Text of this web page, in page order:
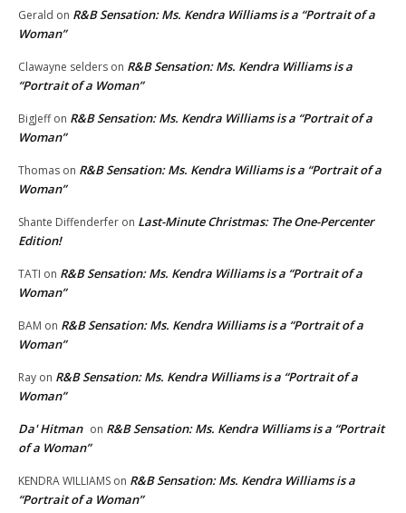
Gerald on R&B Sensation: Ms. Kendra Williams is a “Portrait of a
Woman”
Clawayne selders on R&B Sensation: Ms. Kendra Williams is a
“Portrait of a Woman”
BigJeffon R&B Sensation: Ms. Kendra Williams is a “Portrait of a
Woman”
Thomas on R&B Sensation: Ms. Kendra Williams is a “Portrait of a
Woman”
Shante Diffenderfer on Last-Minute Christmas: The One-Percenter
Edition!
TATI on R&B Sensation: Ms. Kendra Williams is a “Portrait of a
Woman”
BAM on R&B Sensation: Ms. Kendra Williams is a “Portrait of a
Woman”
Ray on R&B Sensation: Ms. Kendra Williams is a “Portrait of a
Woman”
Da' Hitman on R&B Sensation: Ms. Kendra Williams is a “Portrait
of a Woman”
KENDRA WILLIAMS on R&B Sensation: Ms. Kendra Williams is a
“Portrait of a Woman”